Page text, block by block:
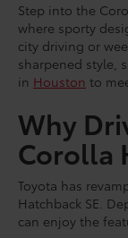
Step into the
where sporty
city driving or
sharpened style,
in Houston to
Why
Corolla
Toyota has
Hatchback SE.
can enjoy the